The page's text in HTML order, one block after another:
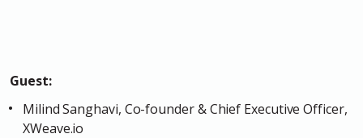
Guest:
Milind Sanghavi, Co-founder & Chief Executive Officer,
XWeave.io